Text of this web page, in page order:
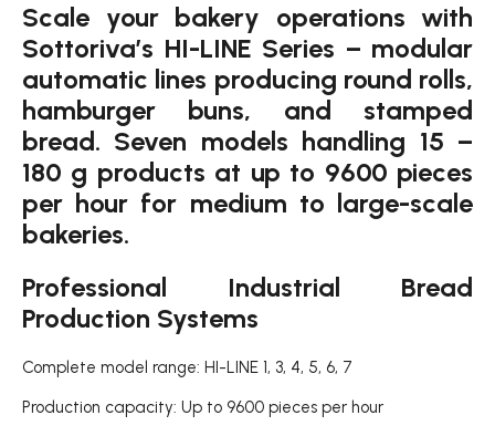
Scale your bakery operations with
Sottoriva’s HI-LINE Series – modular
automatic lines producing round rolls,
hamburger buns, and stamped
bread. Seven models handling 15 –
180 g products at up to 9600 pieces
per hour for medium to large-scale
bakeries.
Professional Industrial Bread
Production Systems
Complete model range: HI-LINE 1, 3, 4, 5, 6, 7
Production capacity: Up to 9600 pieces per hour